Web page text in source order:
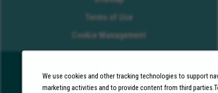
We use cookies and other tracking technologies to support
marketing activities and to provide content from third
Terms of Use
Cookie Management
©2026 Molina Healthcare, Inc. All rights reserved.